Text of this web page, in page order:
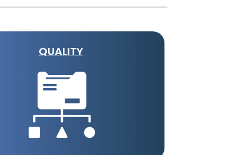
QUALITY